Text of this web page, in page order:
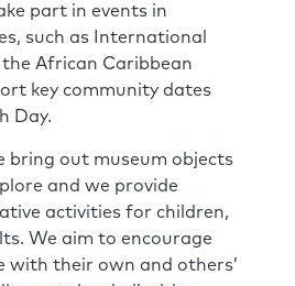
part in events in
such as International
the African Caribbean
key community dates
Day.
bring out museum objects
and we provide
activities for children,
We aim to encourage
with their own and others’